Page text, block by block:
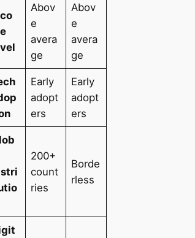
Abov
e
avera
ge
Abov
e
avera
ge
Early
adopt
ers
Early
adopt
ers
200+
count
ries
Borde
rless